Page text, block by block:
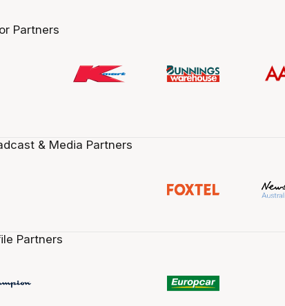
Partners
& Media Partners
Partners